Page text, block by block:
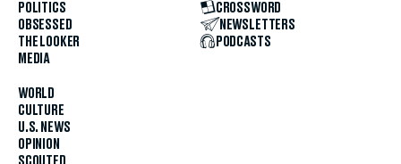
POLITICS
OBSESSED
THE LOOKER
MEDIA
WORLD
CULTURE
U.S. NEWS
OPINION
CROSSWORD
NEWSLETTERS
PODCASTS